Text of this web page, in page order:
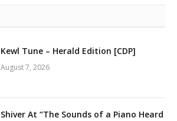
Kewl Tune – Herald Edition [CDP]
August 7, 2026
Shiver At “The Sounds of a Piano Heard